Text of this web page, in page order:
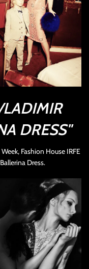
DRESS"
Fashion House IRFE
Dress.